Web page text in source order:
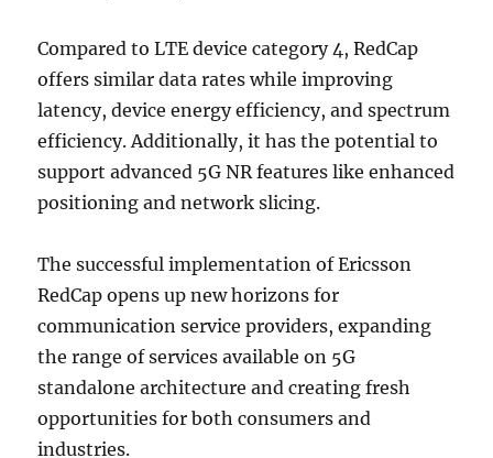
Compared to LTE device category 4, RedCap
offers similar data rates while improving
latency, device energy efficiency, and spectrum
efficiency. Additionally, it has the potential to
support advanced 5G NR features like enhanced
positioning and network slicing.
The successful implementation of Ericsson
RedCap opens up new horizons for
communication service providers, expanding
the range of services available on 5G
standalone architecture and creating fresh
opportunities for both consumers and
industries.